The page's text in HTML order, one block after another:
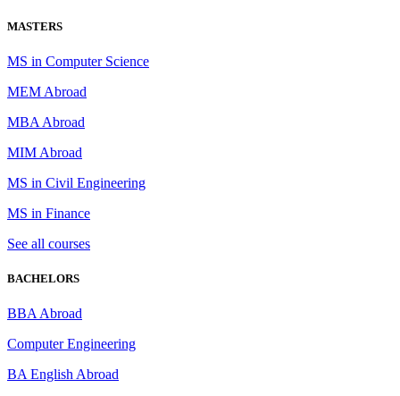
MASTERS
MS in Computer Science
MEM Abroad
MBA Abroad
MIM Abroad
MS in Civil Engineering
MS in Finance
See all courses
BACHELORS
BBA Abroad
Computer Engineering
BA English Abroad